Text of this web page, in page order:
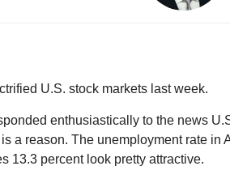
U.S. stock markets last week.
enthusiastically to the news
a reason. The unemployment rate
13.3 percent look pretty attractive.